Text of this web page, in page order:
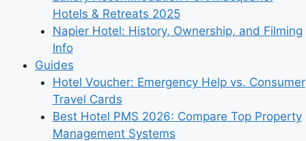
Hotels & Retreats 2025
Napier Hotel: History, Ownership, and Filming
Info
Guides
Hotel Voucher: Emergency Help vs. Consumer
Travel Cards
Best Hotel PMS 2026: Compare Top Property
Management Systems